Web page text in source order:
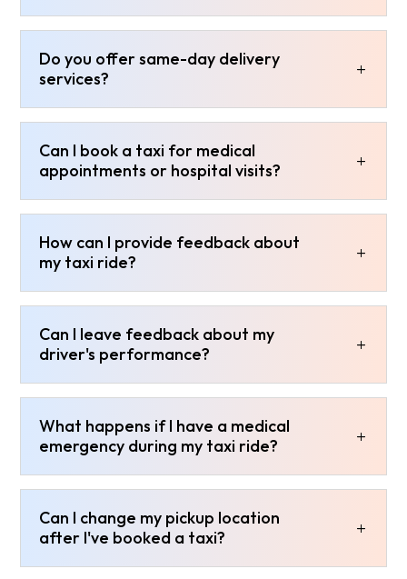
Do you offer same-day delivery
services?
Can I book a taxi for medical
appointments or hospital visits?
How can I provide feedback about
my taxi ride?
Can I leave feedback about my
driver's performance?
What happens if I have a medical
emergency during my taxi ride?
Can I change my pickup location
after I've booked a taxi?